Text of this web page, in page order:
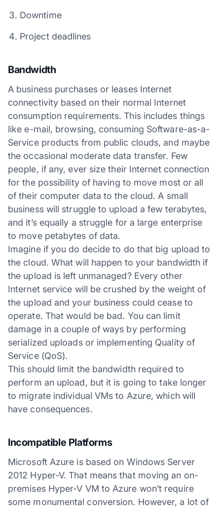
Downtime
Project deadlines
Bandwidth
A business purchases or leases Internet
connectivity based on their normal Internet
consumption requirements. This includes things
like e-mail, browsing, consuming Software-as-a-
Service products from public clouds, and maybe
the occasional moderate data transfer. Few
people, if any, ever size their Internet connection
for the possibility of having to move most or all
of their computer data to the cloud. A small
business will struggle to upload a few terabytes,
and it’s equally a struggle for a large enterprise
to move petabytes of data.
Imagine if you do decide to do that big upload to
the cloud. What will happen to your bandwidth if
the upload is left unmanaged? Every other
Internet service will be crushed by the weight of
the upload and your business could cease to
operate. That would be bad. You can limit
damage in a couple of ways by performing
serialized uploads or implementing Quality of
Service (QoS).
This should limit the bandwidth required to
perform an upload, but it is going to take longer
to migrate individual VMs to Azure, which will
have consequences.
Incompatible Platforms
Microsoft Azure is based on Windows Server
2012 Hyper-V. That means that moving an on-
premises Hyper-V VM to Azure won’t require
some monumental conversion. However, a lot of